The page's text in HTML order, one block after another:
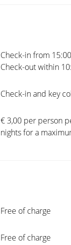
Check-in from
Check-out within
Check-in and key
€ 3,00 per person
nights for a
Free of charge
Free of charge